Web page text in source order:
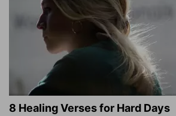
8 Healing Verses for Hard Days